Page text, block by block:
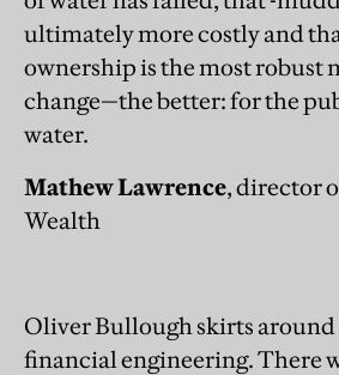
ultimately more costly and
ownership is the most robust
change—the better: for the
water.
Mathew Lawrence, director
Wealth
Oliver Bullough skirts around
financial engineering. There